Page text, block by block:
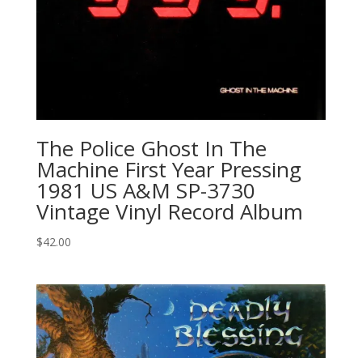
The Police Ghost In The
Machine First Year Pressing
1981 US A&M SP-3730
Vintage Vinyl Record Album
$42.00